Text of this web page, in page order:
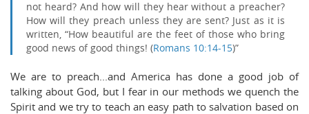
not heard? And how will they hear without a preacher?
How will they preach unless they are sent? Just as it is
written, “How beautiful are the feet of those who bring
good news of good things! (Romans 10:14-15)”
We are to preach...and America has done a good job of
talking about God, but I fear in our methods we quench the
Spirit and we try to teach an easy path to salvation based on